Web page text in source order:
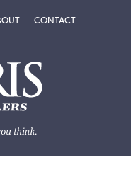
MENU
SEARCH MENU
TOGGLEABOUT
CONTACT